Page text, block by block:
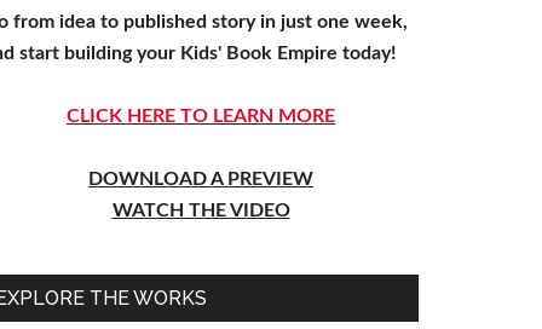
from idea to published story in just one week,
start building your Kids' Book Empire today!
CLICK HERE TO LEARN MORE
DOWNLOAD A PREVIEW
WATCH THE VIDEO
THE WORKS